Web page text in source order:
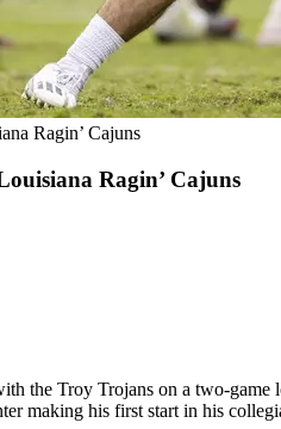
Ragin’ Cajuns
Ragin’ Cajuns
the Troy Trojans on a two-
making his first start in his